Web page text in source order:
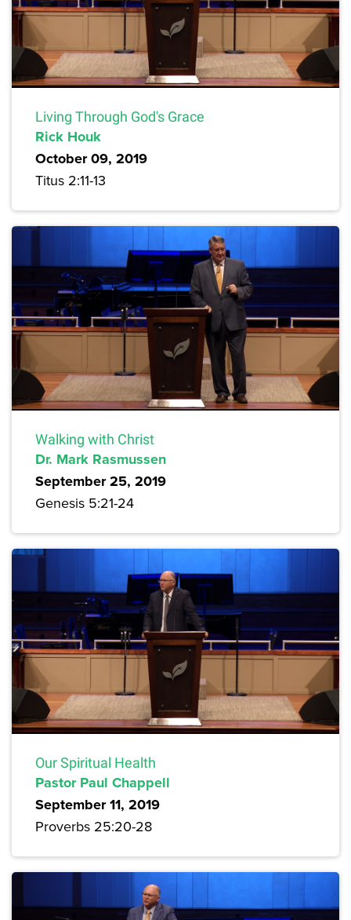
Living Through God's Grace
Rick Houk
October 09, 2019
Titus 2:11-13
Walking with Christ
Dr. Mark Rasmussen
September 25, 2019
Genesis 5:21-24
Our Spiritual Health
Pastor Paul Chappell
September 11, 2019
Proverbs 25:20-28